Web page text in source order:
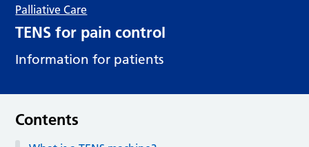
Palliative Care
TENS for pain control
Information for patients
Contents